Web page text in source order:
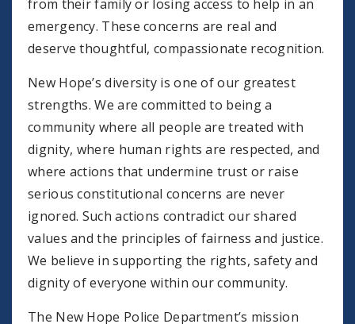
from their family or losing access to help in an
emergency. These concerns are real and
deserve thoughtful, compassionate recognition.
New Hope’s diversity is one of our greatest
strengths. We are committed to being a
community where all people are treated with
dignity, where human rights are respected, and
where actions that undermine trust or raise
serious constitutional concerns are never
ignored. Such actions contradict our shared
values and the principles of fairness and justice.
We believe in supporting the rights, safety and
dignity of everyone within our community.
The New Hope Police Department’s mission